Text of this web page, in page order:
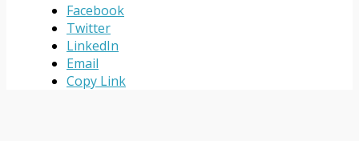
Facebook
Twitter
LinkedIn
Email
Copy Link